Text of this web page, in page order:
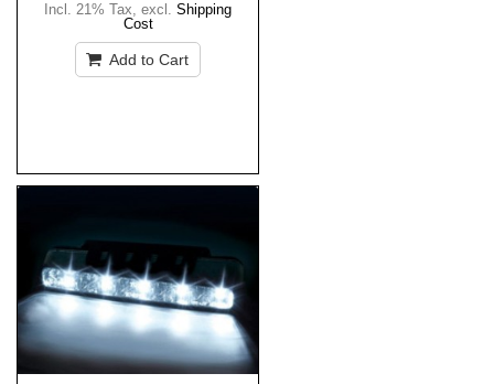
Incl. 21% Tax, excl. Shipping
Cost
Add to Cart